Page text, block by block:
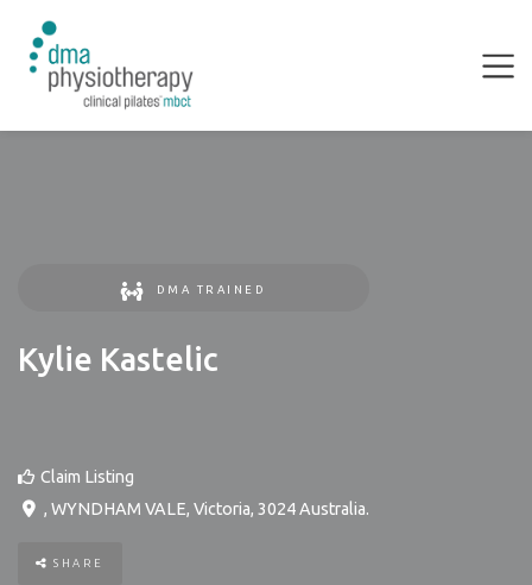
DMA TRAINED
Kylie Kastelic
Claim Listing
, WYNDHAM VALE, Victoria, 3024 Australia.
SHARE